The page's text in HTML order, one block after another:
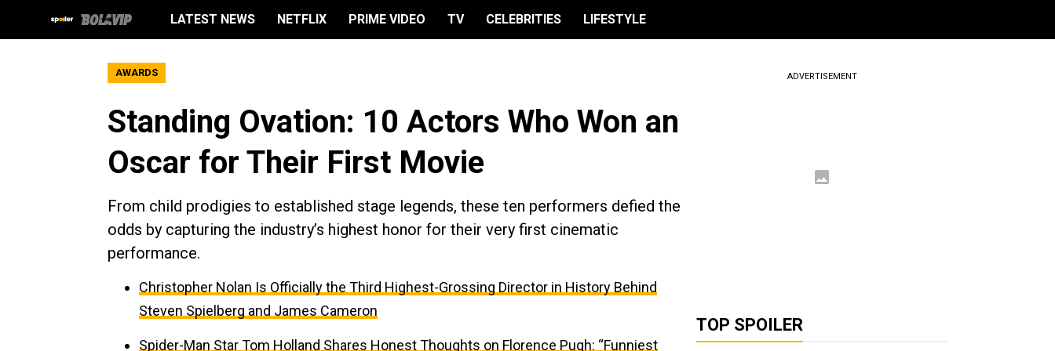
LATEST NEWS NETFLIX PRIME VIDEO TV CELEBRITIES LIFESTYLE
AWARDS
Standing Ovation: 10 Actors Who Won an
Oscar for Their First Movie
From child prodigies to established stage legends, these ten performers defied the
odds by capturing the industry’s highest honor for their very first cinematic
performance.
Christopher Nolan Is Officially the Third Highest-Grossing Director in History Behind
Steven Spielberg and James Cameron
Spider-Man Star Tom Holland Shares Honest Thoughts on Florence Pugh: “Funniest
ADVERTISEMENT
TOP SPOILER